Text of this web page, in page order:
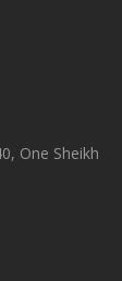
One Sheikh